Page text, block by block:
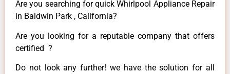
Are you searching for quick Whirlpool Appliance Repair
in Baldwin Park , California?
Are you looking for a reputable company that offers
certified ?
Do not look any further! we have the solution for all